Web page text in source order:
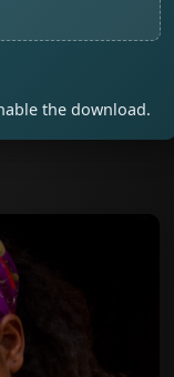
the download.